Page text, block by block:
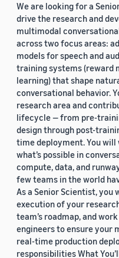
We are looking for a
drive the research and
multimodal
across two focus areas:
models for speech and
training systems (reward
learning) that shape
conversational behavior.
research area and
lifecycle — from pre-
design through post-
time deployment. You
what’s possible in
compute, data, and
few teams in the world
As a Senior Scientist,
execution of your
team’s roadmap, and
engineers to ensure your
real-time production
responsibilities What